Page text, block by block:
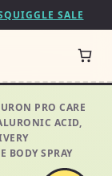
SALE
PRO CARE
ACID,
BODY SPRAY